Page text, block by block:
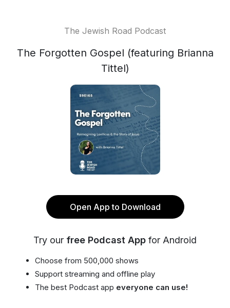
The Jewish Road Podcast
The Forgotten Gospel (featuring Brianna
Tittel)
Open App to Download
Try our free Podcast App for Android
Choose from 500,000 shows
Support streaming and offline play
The best Podcast app everyone can use!